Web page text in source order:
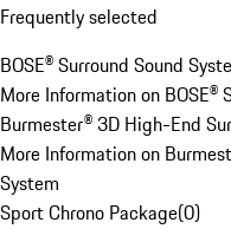
Frequently selected
BOSE® Surround Sound
More Information on BOSE®
Burmester® 3D High-End
More Information on
System
Sport Chrono Package(0)